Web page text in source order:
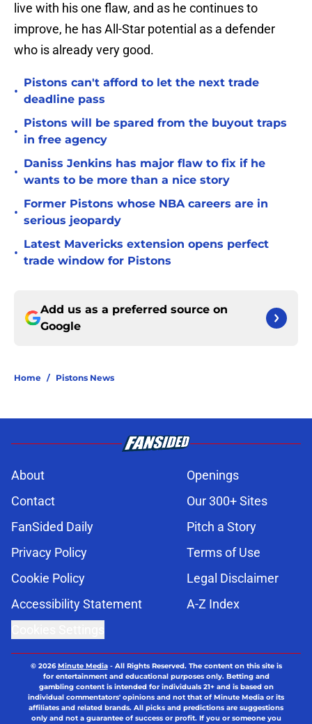
live with his one flaw, and as he continues to
improve, he has All-Star potential as a defender
who is already very good.
•
Pistons can't afford to let the next trade
deadline pass
•
Pistons will be spared from the buyout traps
in free agency
•
Daniss Jenkins has major flaw to fix if he
wants to be more than a nice story
•
Former Pistons whose NBA careers are in
serious jeopardy
•
Latest Mavericks extension opens perfect
trade window for Pistons
Add us as a preferred source on
Google
Home / Pistons News
About
Openings
Contact
Our 300+ Sites
FanSided Daily
Pitch a Story
Privacy Policy
Terms of Use
Cookie Policy
Legal Disclaimer
Accessibility Statement
A-Z Index
© 2026Minute Media- All Rights Reserved. The content on this site is
for entertainment and educational purposes only. Betting and
gambling content is intended for individuals 21+ and is based on
individual commentators' opinions and not that of Minute Media or its
affiliates and related brands. All picks and predictions are suggestions
only and not a guarantee of success or profit. If you or someone you